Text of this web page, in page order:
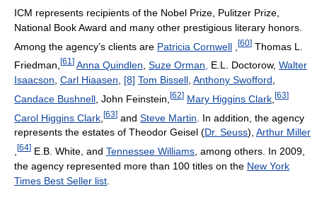
ICM represents recipients of the Nobel Prize, Pulitzer Prize,
National Book Award and many other prestigious literary honors.
Among the agency’s clients are Patricia Cornwell [60] Thomas L.
Friedman, [61 ] Anna Quindlen Suze Orman, E.L. Doctorow, Walter
Isaacson Carl Hiaasen [8] Tom Bissell Anthony Swofford
Candace Bushnell , John Feinstein, [62] Mary Higgins Clark [63]
Carol Higgins Clark [63] and Steve Martin . In addition, the agency
represents the estates of Theodor Geisel (Dr. Seuss), Arthur Miller
[64] E.B. White, and Tennessee Williams , among others. In 2009,
the agency represented more than 100 titles on the New York
Times Best Seller list